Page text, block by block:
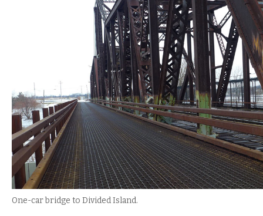
One-car bridge to Divided Island.